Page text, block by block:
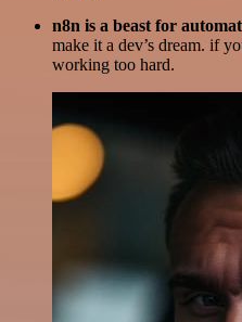
n8n is a beast for
make it a dev’s dream. if
working too hard.